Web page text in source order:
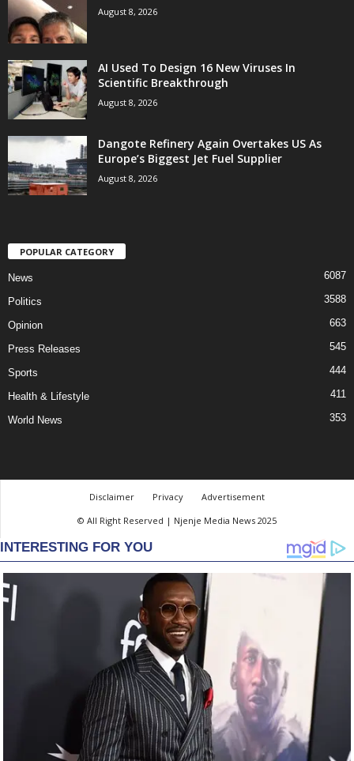
August 8, 2026
AI Used To Design 16 New Viruses In
Scientific Breakthrough
August 8, 2026
Dangote Refinery Again Overtakes US As
Europe’s Biggest Jet Fuel Supplier
August 8, 2026
POPULAR CATEGORY
News 6087
Politics 3588
Opinion 663
Press Releases 545
Sports 444
Health & Lifestyle 411
World News 353
Disclaimer Privacy
Advertisement
© All Right Reserved | Njenje Media News 2025